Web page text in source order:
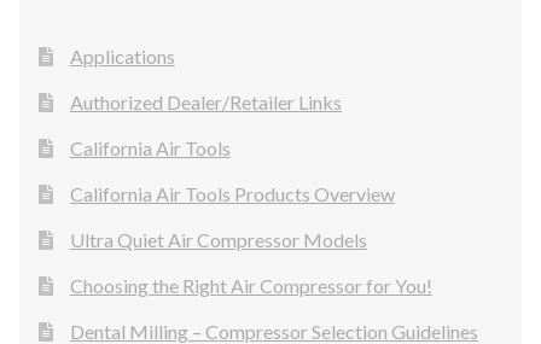
Applications
Authorized Dealer/Retailer Links
California Air Tools
California Air Tools Products Overview
Ultra Quiet Air Compressor Models
Choosing the Right Air Compressor for You!
Dental Milling – Compressor Selection Guidelines